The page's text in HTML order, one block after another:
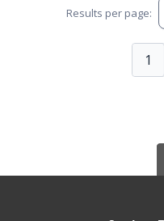
Results per page:
1